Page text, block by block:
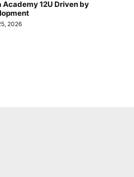
Academy 12U Driven by
2026